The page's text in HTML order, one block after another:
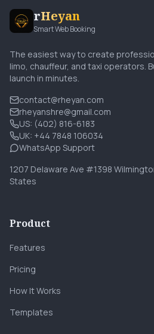
rHeyan
Smart Web Booking
The easiest way to create
limo, chauffeur, and taxi operators.
launch in minutes.
contact@rheyan.com
rheyanshre@gmail.com
US: (402) 816-6183
UK: +44 7848 106034
WhatsApp Support
1207 Delaware Ave #1398
States
Product
Features
Pricing
How It Works
Templates